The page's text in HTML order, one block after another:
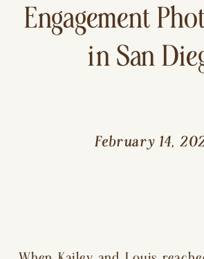
Engagement
in San
February 14,